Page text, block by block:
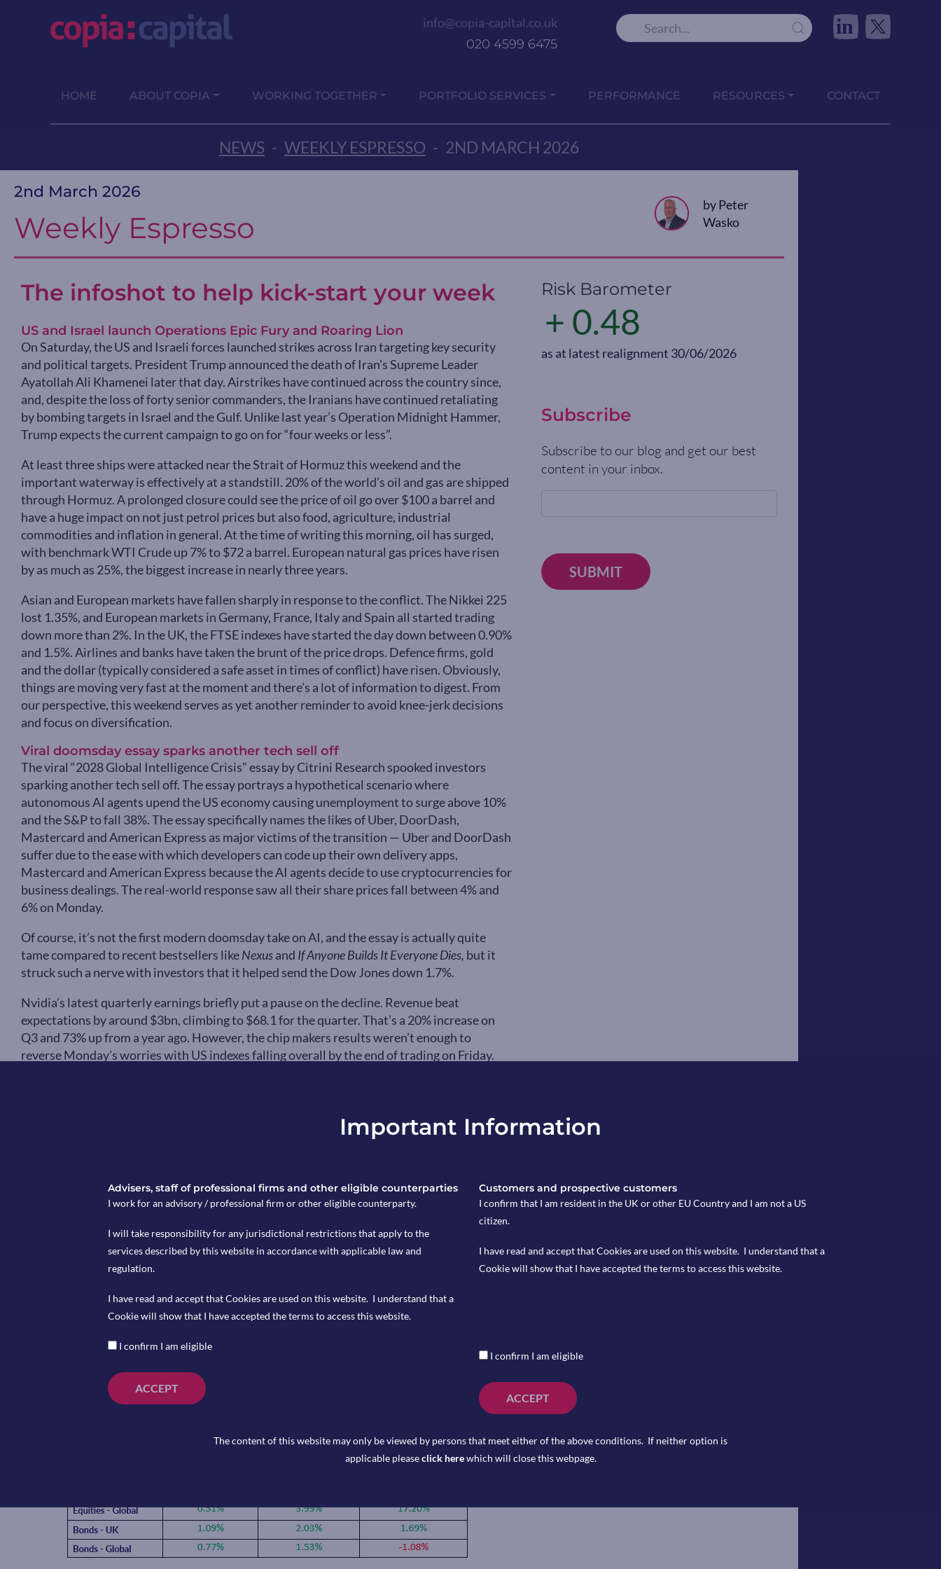
info@copia-capital.co.uk
020 4599 6475
in
HOME ABOUT COPIA WORKING TOGETHER PORTFOLIO SERVICES PERFORMANCE RESOURCES CONTACT
NEWS - WEEKLY ESPRESSO - 2ND MARCH 2026
2nd March 2026
Weekly Espresso
by Peter
Wasko
The infoshot to help kick-start your week
US and Israel launch Operations Epic Fury and Roaring Lion
On Saturday, the US and Israeli forces launched strikes across Iran targeting key security
and political targets. President Trump announced the death of Iran’s Supreme Leader
Ayatollah Ali Khamenei later that day. Airstrikes have continued across the country since,
and, despite the loss of forty senior commanders, the Iranians have continued retaliating
by bombing targets in Israel and the Gulf. Unlike last year’s Operation Midnight Hammer,
Trump expects the current campaign to go on for “four weeks or less”.
At least three ships were attacked near the Strait of Hormuz this weekend and the
important waterway is effectively at a standstill. 20% of the world’s oil and gas are shipped
through Hormuz. A prolonged closure could see the price of oil go over $100 a barrel and
have a huge impact on not just petrol prices but also food, agriculture, industrial
commodities and inflation in general. At the time of writing this morning, oil has surged,
with benchmark WTI Crude up 7% to $72 a barrel. European natural gas prices have risen
by as much as 25%, the biggest increase in nearly three years.
Asian and European markets have fallen sharply in response to the conflict. The Nikkei 225
lost 1.35%, and European markets in Germany, France, Italy and Spain all started trading
down more than 2%. In the UK, the FTSE indexes have started the day down between 0.90%
and 1.5%. Airlines and banks have taken the brunt of the price drops. Defence firms, gold
and the dollar (typically considered a safe asset in times of conflict) have risen. Obviously,
things are moving very fast at the moment and there’s a lot of information to digest. From
our perspective, this weekend serves as yet another reminder to avoid knee-jerk decisions
and focus on diversification.
Viral doomsday essay sparks another tech sell off
The viral “2028 Global Intelligence Crisis” essay by Citrini Research spooked investors
sparking another tech sell off. The essay portrays a hypothetical scenario where
autonomous AI agents upend the US economy causing unemployment to surge above 10%
and the S&P to fall 38%. The essay specifically names the likes of Uber, DoorDash,
Mastercard and American Express as major victims of the transition — Uber and DoorDash
suffer due to the ease with which developers can code up their own delivery apps,
Mastercard and American Express because the AI agents decide to use cryptocurrencies for
business dealings. The real-world response saw all their share prices fall between 4% and
6% on Monday.
Of course, it’s not the first modern doomsday take on AI, and the essay is actually quite
tame compared to recent bestsellers likeNexusand If Anyone Builds It Everyone Dies, but it
struck such a nerve with investors that it helped send the Dow Jones down 1.7%.
Nvidia’s latest quarterly earnings briefly put a pause on the decline. Revenue beat
expectations by around $3bn, climbing to $68.1 for the quarter. That’s a 20% increase on
Q3 and 73% up from a year ago. However, the chip makers results weren’t enough to
reverse Monday’s worries with US indexes falling overall by the end of trading on Friday.
stocks. This shift towards companies that provide tangible and useful products, like energy
and transport firms, has helped pushed European and UK markets to record levels this year.
In other AI (and modern warfare) news, last week Anthropic refused to work with the US
Department of Defence (DoD) over concerns about how its AI technology will be used. The
makers of Claude, were concerned about the potential use of its tools for “mass domestic
surveillance” and “fully autonomous weapons” with CEO Dario Amodei stating his
company won’t allow his tech to “undermine, rather than defend, democratic values.” US
Secretary of Defence, Pete Hegseth then threatened to invoke the Defence Protection Act
“IMMEDIATELY CEASE” using Anthropic tools. However just hours later, OpenAI struck a
deal with the Pentagon allowing them to imbed AI into classified US military networks.
OpenAI is now valued at $840bn after they announced on Friday that they’ve raised
another $110bn so far in their latest funding round. That’s more than double the $40bn
they generated last year in what was the biggest private tech deal on record.
Risk Barometer
+ 0.48
as at latest realignment 30/06/2026
Subscribe
Subscribe to our blog and get our best
content in your inbox.
SUBMIT
Important Information
Advisers, staff of professional firms and other eligible counterparties
I work for an advisory / professional firm or other eligible counterparty.
I will take responsibility for any jurisdictional restrictions that apply to the
services described by this website in accordance with applicable law and
regulation.
I have read and accept that Cookies are used on this website. I understand that a
Cookie will show that I have accepted the terms to access this website.
I confirm I am eligible
ACCEPT
Customers and prospective customers
I confirm that I am resident in the UK or other EU Country and I am not a US
citizen.
I have read and accept that Cookies are used on this website. I understand that a
Cookie will show that I have accepted the terms to access this website.
I confirm I am eligible
ACCEPT
The content of this website may only be viewed by persons that meet either of the above conditions. If neither option is
applicable pleaseclick herewhich will close this webpage.